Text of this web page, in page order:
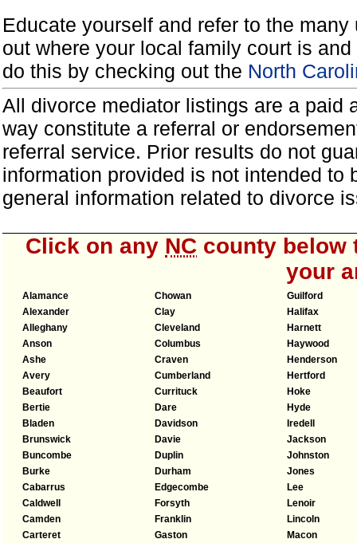
Educate yourself and refer to the
out where your local family court is
do this by checking out the North
All divorce mediator listings are a paid
way constitute a referral or
referral service. Prior results do not
information provided is not intended
general information related to divorce
Click on any NC county below
your
Alamance
Alexander
Alleghany
Anson
Ashe
Avery
Beaufort
Bertie
Bladen
Brunswick
Buncombe
Burke
Cabarrus
Caldwell
Camden
Carteret
Chowan
Clay
Cleveland
Columbus
Craven
Cumberland
Currituck
Dare
Davidson
Davie
Duplin
Durham
Edgecombe
Forsyth
Franklin
Gaston
Guilford
Halifax
Harnett
Haywood
Henderson
Hertford
Hoke
Hyde
Iredell
Jackson
Johnston
Jones
Lee
Lenoir
Lincoln
Macon